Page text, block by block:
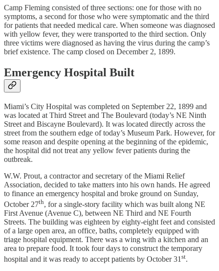
Camp Fleming consisted of three sections: one for those with no
symptoms, a second for those who were symptomatic and the third
for patients that needed medical care. When someone was diagnosed
with yellow fever, they were transported to the third section. Only
three victims were diagnosed as having the virus during the camp’s
brief existence. The camp closed on December 2, 1899.
Emergency Hospital Built
Miami’s City Hospital was completed on September 22, 1899 and
was located at Third Street and The Boulevard (today’s NE Ninth
Street and Biscayne Boulevard). It was located directly across the
street from the southern edge of today’s Museum Park. However, for
some reason and despite opening at the beginning of the epidemic,
the hospital did not treat any yellow fever patients during the
outbreak.
W.W. Prout, a contractor and secretary of the Miami Relief
Association, decided to take matters into his own hands. He agreed
to finance an emergency hospital and broke ground on Sunday,
October 27th, for a single-story facility which was built along NE
First Avenue (Avenue C), between NE Third and NE Fourth
Streets. The building was eighteen by eighty-eight feet and consisted
of a large open area, an office, baths, completely equipped with
triage hospital equipment. There was a wing with a kitchen and an
area to prepare food. It took four days to construct the temporary
hospital and it was ready to accept patients by October 31 st.